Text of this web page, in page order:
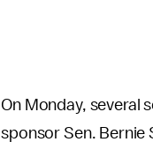
On Monday, several
sponsor Sen. Bernie